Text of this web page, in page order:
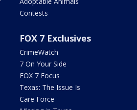
Contests
FOX 7 Exclusives
CrimeWatch
7 On Your Side
FOX 7 Focus
Texas: The Issue Is
Care Force